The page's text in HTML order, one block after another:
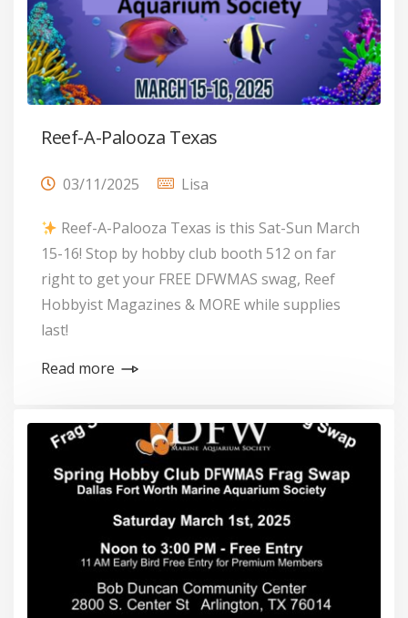
Reef-A-Palooza Texas
03/11/2025 Lisa
Reef-A-Palooza Texas is this Sat-Sun March
15-16! Stop by hobby club booth 512 on far
right to get your FREE DFWMAS swag, Reef
Hobbyist Magazines & MORE while supplies
last!
Read more